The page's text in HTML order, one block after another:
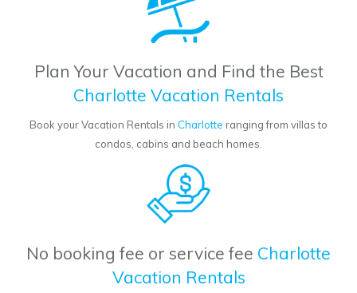
Plan Your Vacation and Find the Best
Charlotte Vacation Rentals
Book your Vacation Rentals in Charlotte ranging from villas to
condos, cabins and beach homes.
No booking fee or service fee Charlotte
Vacation Rentals